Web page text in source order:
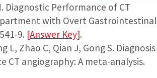
Diagnostic Performance of CT
with Overt Gastrointestinal
9. [Answer Key].
L, Zhao C, Qian J, Gong S. Diagnosis
angiography: A meta-analysis.